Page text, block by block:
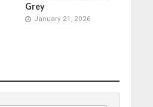
Grey
January 21, 2026